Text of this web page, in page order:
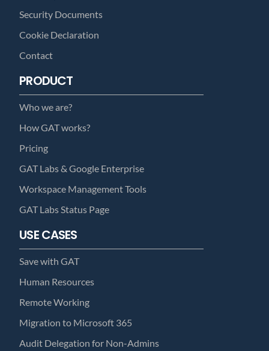
Security Documents
Cookie Declaration
Contact
PRODUCT
Who we are?
How GAT works?
Pricing
GAT Labs & Google Enterprise
Workspace Management Tools
GAT Labs Status Page
USE CASES
Save with GAT
Human Resources
Remote Working
Migration to Microsoft 365
Audit Delegation for Non-Admins